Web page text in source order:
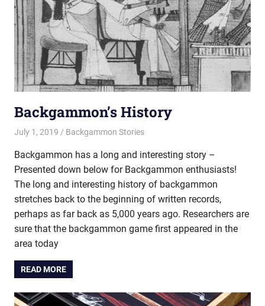
Backgammon’s History
July 1, 2019 Riley
Backgammon Stories
Backgammon has a long and interesting story –
Presented down below for Backgammon enthusiasts!
The long and interesting history of backgammon
stretches back to the beginning of written records,
perhaps as far back as 5,000 years ago. Researchers are
sure that the backgammon game first appeared in the
area today
READ MORE